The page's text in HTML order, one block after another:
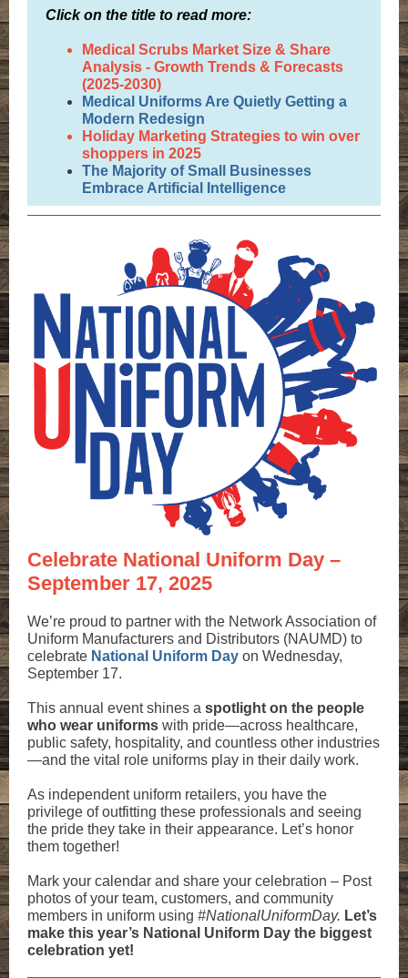
Click on the title to read more:
Medical Scrubs Market Size & Share
Analysis - Growth Trends & Forecasts
(2025-2030)
Medical Uniforms Are Quietly Getting a
Modern Redesign
Holiday Marketing Strategies to win over
shoppers in 2025
The Majority of Small Businesses
Embrace Artificial Intelligence
Celebrate National Uniform Day –
September 17, 2025
We’re proud to partner with the Network Association of
Uniform Manufacturers and Distributors (NAUMD) to
celebrate National Uniform Day on Wednesday,
September 17.
This annual event shines a spotlight on the people
who wear uniforms with pride—across healthcare,
public safety, hospitality, and countless other industries
—and the vital role uniforms play in their daily work.
As independent uniform retailers, you have the
privilege of outfitting these professionals and seeing
the pride they take in their appearance. Let’s honor
them together!
Mark your calendar and share your celebration – Post
photos of your team, customers, and community
members in uniform using #NationalUniformDay. Let’s
make this year’s National Uniform Day the biggest
celebration yet!